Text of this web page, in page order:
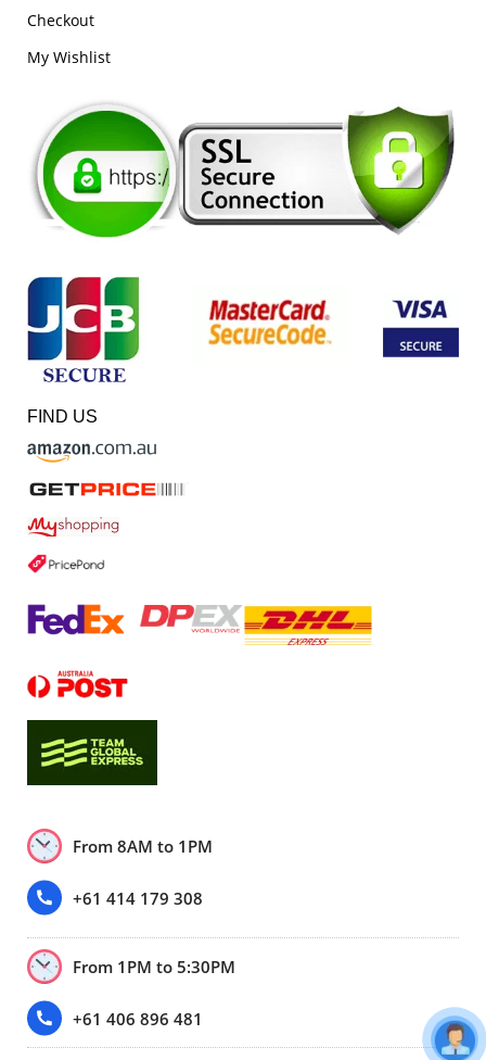
Checkout
My Wishlist
FIND US
From 8AM to 1PM
+61 414 179 308
From 1PM to 5:30PM
+61 406 896 481